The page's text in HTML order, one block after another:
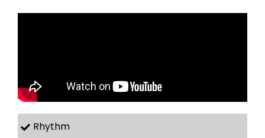
Rhythm